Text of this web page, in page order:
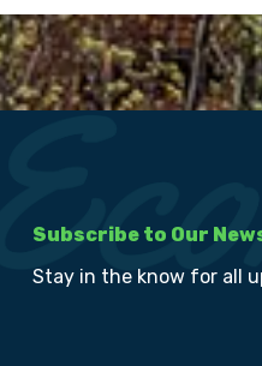
Subscribe to Our
Stay in the know for all